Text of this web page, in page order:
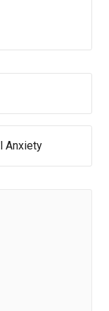
Anxiety